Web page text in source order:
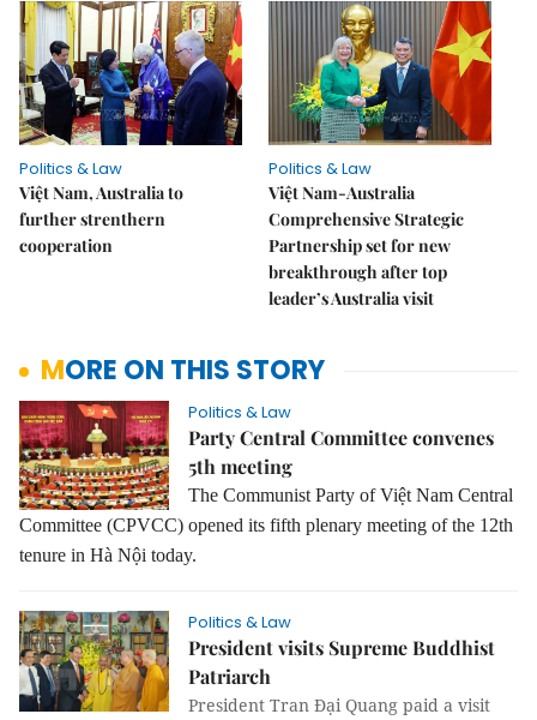
Politics & Law
Việt Nam, Australia to
further strenthern
cooperation
Politics & Law
Việt Nam-Australia
Comprehensive Strategic
Partnership set for new
breakthrough after top
leader’s Australia visit
MORE ON THIS STORY
Politics & Law
Party Central Committee convenes
5th meeting
The Communist Party of Việt Nam Central
Committee (CPVCC) opened its fifth plenary meeting of the 12th
tenure in Hà Nội today.
Politics & Law
President visits Supreme Buddhist
Patriarch
President Tran Đại Quang paid a visit